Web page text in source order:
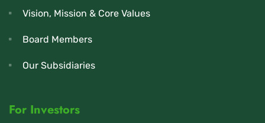
Vision, Mission & Core Values
Board Members
Our Subsidiaries
For Investors